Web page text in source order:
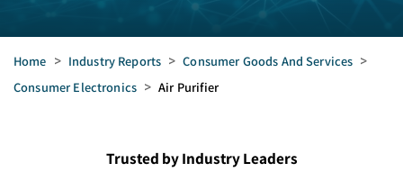
Home > Industry Reports > Consumer Goods And Services >
Consumer Electronics > Air Purifier
Trusted by Industry Leaders